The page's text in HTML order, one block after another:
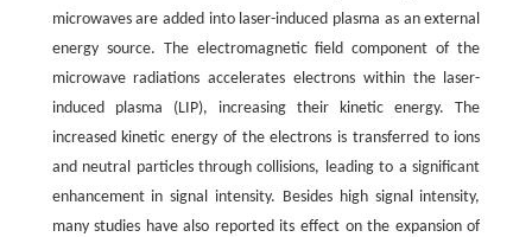
microwaves are added into laser-induced plasma as an external
energy source. The electromagnetic field component of the
microwave radiations accelerates electrons within the laser-
induced plasma (LIP), increasing their kinetic energy. The
increased kinetic energy of the electrons is transferred to ions
and neutral particles through collisions, leading to a significant
enhancement in signal intensity. Besides high signal intensity,
many studies have also reported its effect on the expansion of